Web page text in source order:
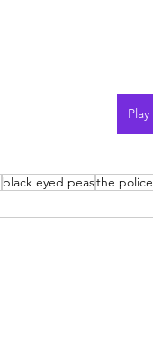
black eyed peasthe police